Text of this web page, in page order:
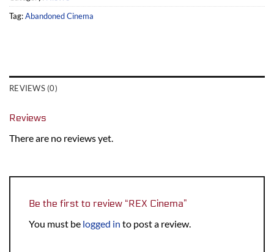
Tag:Abandoned Cinema
REVIEWS (0)
Reviews
There are no reviews yet.
Be the first to review “REX Cinema”
You must be logged in to post a review.